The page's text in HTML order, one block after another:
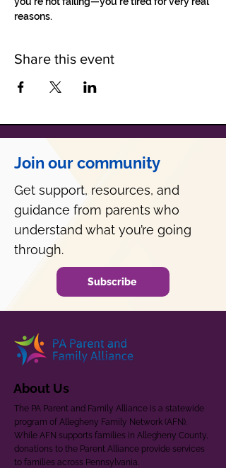
reasons.
Share this event
Join our community
Get support, resources, and
guidance from parents who
understand what you’re going
through.
Subscribe
About Us
The PA Parent and Family Alliance is a statewide
program of Allegheny Family Network (AFN).
While AFN supports families in Allegheny County,
donations to the Parent Alliance provide services
to families across Pennsylvania.